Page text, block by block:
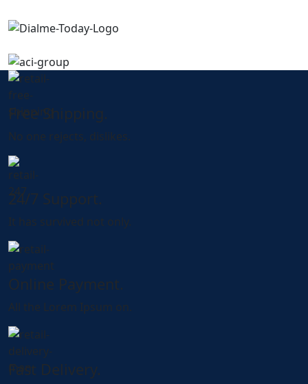
Free Shipping.
No one rejects, dislikes.
24/7 Support.
It has survived not only.
Online Payment.
All the Lorem Ipsum on.
Fast Delivery.